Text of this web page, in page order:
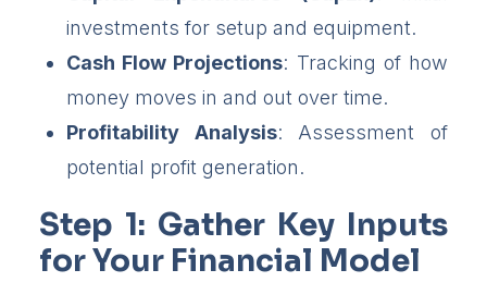
investments for setup and equipment.
Cash Flow Projections: Tracking of how
money moves in and out over time.
Profitability Analysis: Assessment of
potential profit generation.
Step 1: Gather Key Inputs
for Your Financial Model